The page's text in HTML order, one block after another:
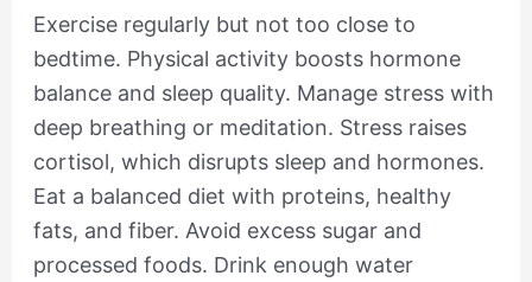
Exercise regularly but not too close to
bedtime. Physical activity boosts hormone
balance and sleep quality. Manage stress with
deep breathing or meditation. Stress raises
cortisol, which disrupts sleep and hormones.
Eat a balanced diet with proteins, healthy
fats, and fiber. Avoid excess sugar and
processed foods. Drink enough water